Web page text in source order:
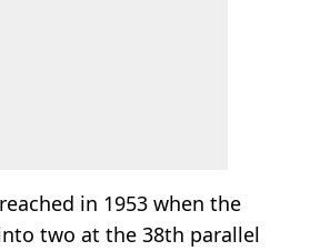
in 1953 when the
two at the 38th parallel